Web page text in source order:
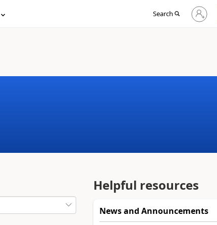
Search
Sign
in
Helpful resources
News and Announcements